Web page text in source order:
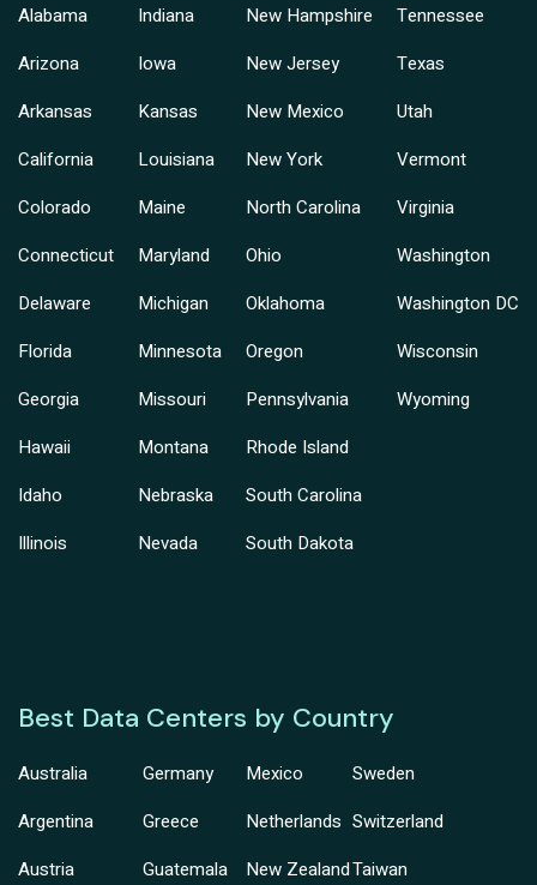
Alabama
Arizona
Arkansas
California
Colorado
Connecticut
Delaware
Florida
Georgia
Hawaii
Idaho
Illinois
Indiana
Iowa
Kansas
Louisiana
Maine
Maryland
Michigan
Minnesota
Missouri
Montana
Nebraska
Nevada
New Hampshire
New Jersey
New Mexico
New York
North Carolina
Ohio
Oklahoma
Oregon
Pennsylvania
Rhode Island
South Carolina
South Dakota
Tennessee
Texas
Utah
Vermont
Virginia
Washington
Washington DC
Wisconsin
Wyoming
Best Data Centers by Country
Australia
Argentina
Austria
Germany
Greece
Guatemala
Mexico
Netherlands
New Zealand
Sweden
Switzerland
Taiwan